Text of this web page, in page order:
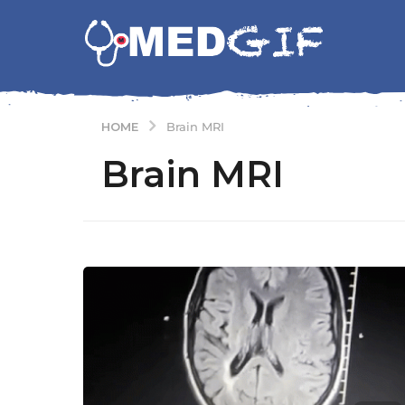
HOME Brain MRI
Brain MRI